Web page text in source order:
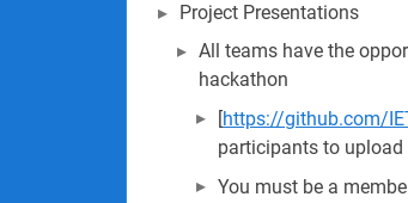
Project Presentations
All teams have the
hackathon
[https://github.com/
participants to
You must be a